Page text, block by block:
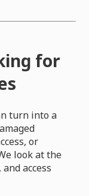
for
turn into a
or
look at the
access